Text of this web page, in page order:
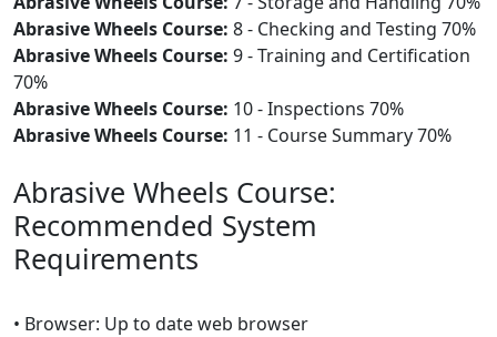
Abrasive Wheels Course: 8 - Checking and Testing 70%
Abrasive Wheels Course: 9 - Training and Certification
70%
Abrasive Wheels Course: 10 - Inspections 70%
Abrasive Wheels Course: 11 - Course Summary 70%
Abrasive Wheels Course:
Recommended System
Requirements
• Browser: Up to date web browser